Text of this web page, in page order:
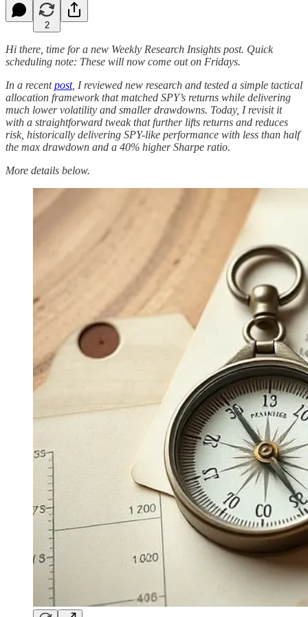
2
Hi there, time for a new Weekly Research Insights post. Quick
scheduling note: These will now come out on Fridays.
In a recentpost, I reviewed new research and tested a simple tactical
allocation framework that matched SPY’s returns while delivering
much lower volatility and smaller drawdowns. Today, I revisit it
with a straightforward tweak that further lifts returns and reduces
risk, historically delivering SPY-like performance with less than half
the max drawdown and a 40% higher Sharpe ratio.
More details below.